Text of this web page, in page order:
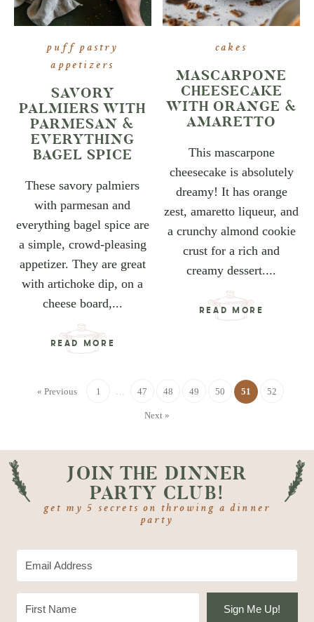
puff pastry
appetizers
SAVORY
PALMIERS WITH
PARMESAN &
EVERYTHING
BAGEL SPICE
These savory palmiers
with parmesan and
everything bagel spice are
a simple, crowd-pleasing
appetizer. They are great
with artichoke dip, on a
cheese board,...
READ MORE
cakes
MASCARPONE
CHEESECAKE
WITH ORANGE &
AMARETTO
This mascarpone
cheesecake is absolutely
dreamy! It has orange
zest, amaretto liqueur, and
a crunchy almond cookie
crust for a rich and
creamy dessert....
READ MORE
« Previous 1 47 48 49 50 51 52
Next »
JOIN THE DINNER
PARTY CLUB!
get my 5 secrets on throwing a dinner
party
Sign Me Up!